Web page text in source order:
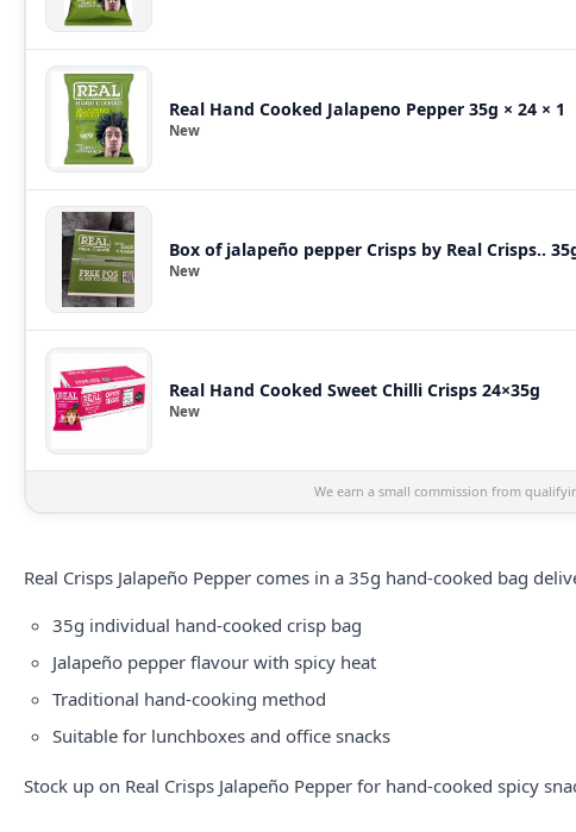
Real Hand Cooked Jalapeno Pepper 35g × 24 × 1
New
Box of jalapeño pepper Crisps by Real Crisps..
New
Real Hand Cooked Sweet Chilli Crisps 24×35g
New
We earn a small commission from
Real Crisps Jalapeño Pepper comes in a 35g hand-cooked bag
35g individual hand-cooked crisp bag
Jalapeño pepper flavour with spicy heat
Traditional hand-cooking method
Suitable for lunchboxes and office snacks
Stock up on Real Crisps Jalapeño Pepper for hand-cooked spicy